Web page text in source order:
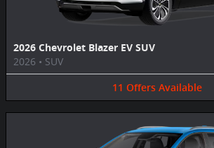
2026 Chevrolet Blazer EV SUV
2026 • SUV
11 Offers Available